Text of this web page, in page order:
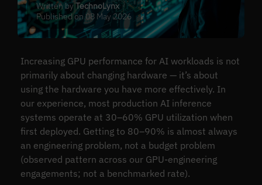
Written byTechnoLynx
Published on 08 May 2026
Increasing GPU performance for AI workloads is not
primarily about changing hardware — it’s about
using the hardware you have more effectively. In
our experience, most production AI inference
systems operate at 30–60% GPU utilization when
first deployed. Getting to 80–90% is almost always
an engineering problem, not a budget problem
(observed pattern across our GPU-engineering
engagements; not a benchmarked rate).